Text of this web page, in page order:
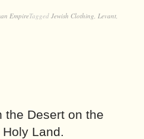
EmpireTagged Jewish Clothing Levant
the Desert on the
Land.